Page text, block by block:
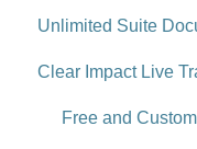
Actions
Reports
Tools
Analytics
Administration
Administration -
Control for Users
Control for
Control FAQ
Unlimited Suite
Suite
Managing
Clear Impact Live
Free and